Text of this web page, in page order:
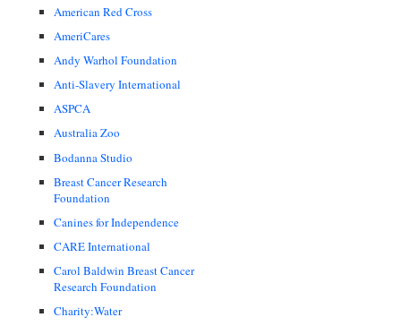
American Red Cross
AmeriCares
Andy Warhol Foundation
Anti-Slavery International
ASPCA
Australia Zoo
Bodanna Studio
Breast Cancer Research
Foundation
Canines for Independence
CARE International
Carol Baldwin Breast Cancer
Research Foundation
Charity:Water